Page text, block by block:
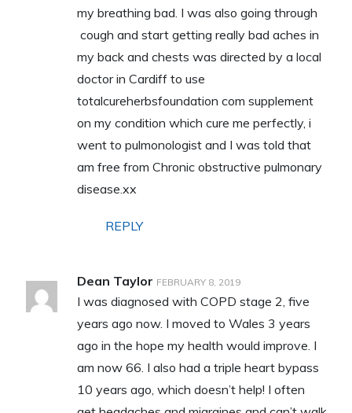
my breathing bad. I was also going through
cough and start getting really bad aches in
my back and chests was directed by a local
doctor in Cardiff to use
totalcureherbsfoundation com supplement
on my condition which cure me perfectly, i
went to pulmonologist and I was told that
am free from Chronic obstructive pulmonary
disease.xx
REPLY
Dean Taylor FEBRUARY 8, 2019
I was diagnosed with COPD stage 2, five
years ago now. I moved to Wales 3 years
ago in the hope my health would improve. I
am now 66. I also had a triple heart bypass
10 years ago, which doesn’t help! I often